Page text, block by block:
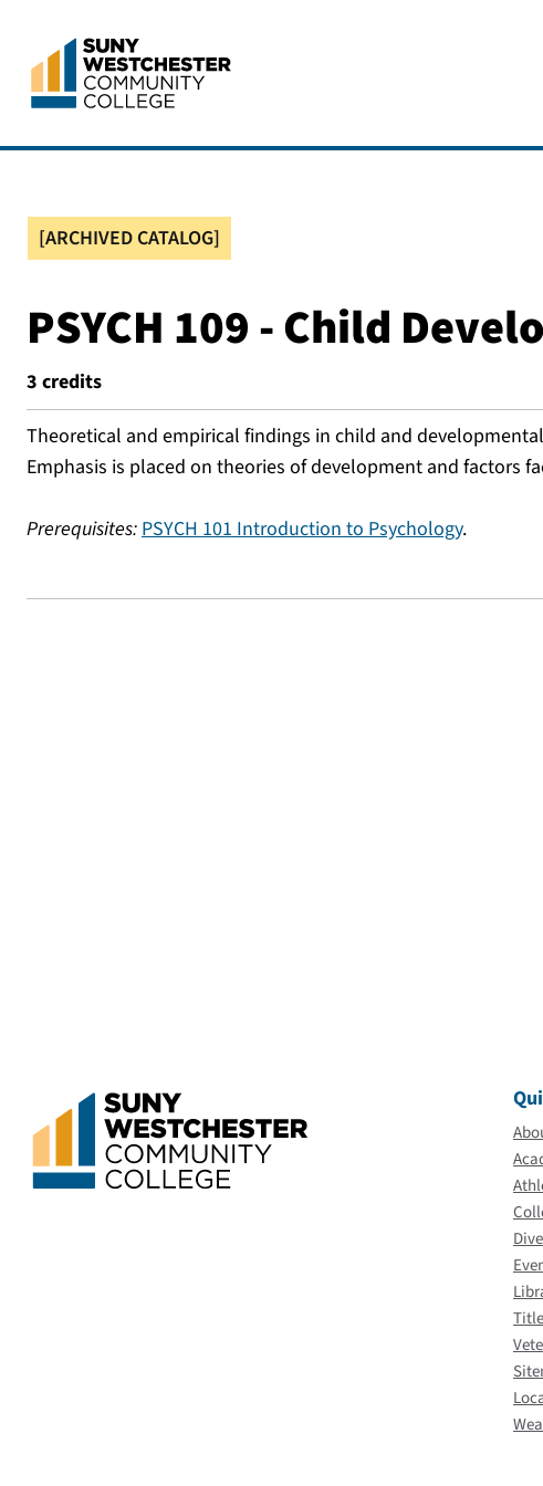
[ARCHIVED CATALOG]
PSYCH 109 - Child
3 credits
Theoretical and empirical findings in child and
Emphasis is placed on theories of development and factors
Prerequisites:PSYCH 101 Introduction to Psychology.